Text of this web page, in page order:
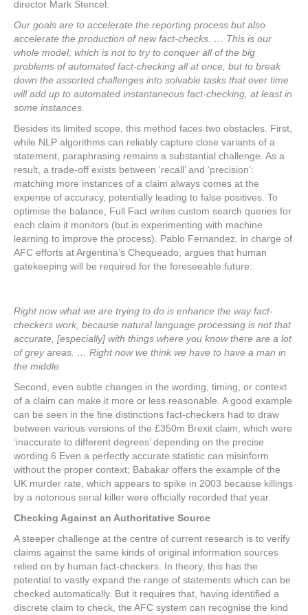
director Mark Stencel:
Our goals are to accelerate the reporting process but also
accelerate the production of new fact-checks. … This is our
whole model, which is not to try to conquer all of the big
problems of automated fact-checking all at once, but to break
down the assorted challenges into solvable tasks that over time
will add up to automated instantaneous fact-checking, at least in
some instances.
Besides its limited scope, this method faces two obstacles. First,
while NLP algorithms can reliably capture close variants of a
statement, paraphrasing remains a substantial challenge. As a
result, a trade-off exists between ‘recall’ and ‘precision’:
matching more instances of a claim always comes at the
expense of accuracy, potentially leading to false positives. To
optimise the balance, Full Fact writes custom search queries for
each claim it monitors (but is experimenting with machine
learning to improve the process). Pablo Fernandez, in charge of
AFC efforts at Argentina’s Chequeado, argues that human
gatekeeping will be required for the foreseeable future:
Right now what we are trying to do is enhance the way fact-
checkers work, because natural language processing is not that
accurate, [especially] with things where you know there are a lot
of grey areas. … Right now we think we have to have a man in
the middle.
Second, even subtle changes in the wording, timing, or context
of a claim can make it more or less reasonable. A good example
can be seen in the fine distinctions fact-checkers had to draw
between various versions of the £350m Brexit claim, which were
‘inaccurate to different degrees’ depending on the precise
wording. 6 Even a perfectly accurate statistic can misinform
without the proper context; Babakar offers the example of the
UK murder rate, which appears to spike in 2003 because killings
by a notorious serial killer were officially recorded that year.
Checking Against an Authoritative Source
A steeper challenge at the centre of current research is to verify
claims against the same kinds of original information sources
relied on by human fact-checkers. In theory, this has the
potential to vastly expand the range of statements which can be
checked automatically. But it requires that, having identified a
discrete claim to check, the AFC system can recognise the kind